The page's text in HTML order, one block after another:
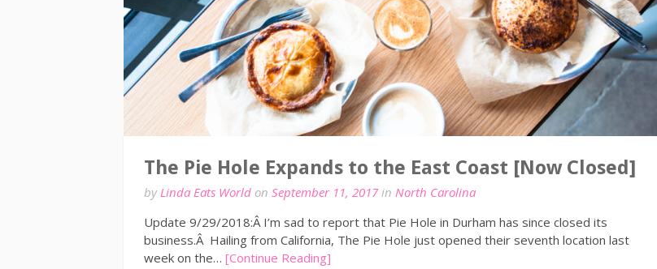
The Pie Hole Expands to the East Coast [Now Closed]
by Linda Eats World on September 11, 2017in North Carolina
Update 9/29/2018:Â I’m sad to report that Pie Hole in Durham has since closed its
business.Â Hailing from California, The Pie Hole just opened their seventh location last
week on the… [Continue Reading]